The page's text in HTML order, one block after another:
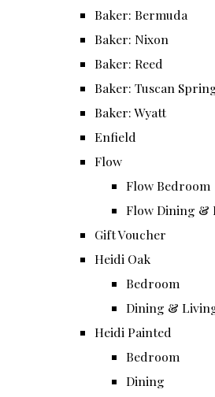
Baker: Bermuda
Baker: Nixon
Baker: Reed
Baker: Tuscan
Baker: Wyatt
Enfield
Flow
Flow Bedroom
Flow Dining &
Gift Voucher
Heidi Oak
Bedroom
Dining &
Heidi Painted
Bedroom
Dining